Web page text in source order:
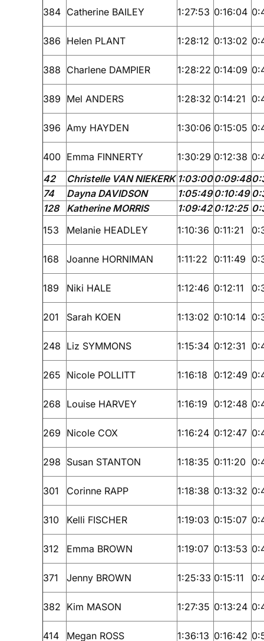
384 Catherine BAILEY 1:27:53 0:16:04
386 Helen PLANT 1:28:12 0:13:02
388 Charlene DAMPIER 1:28:22 0:14:09
389 Mel ANDERS 1:28:32 0:14:21
396 Amy HAYDEN 1:30:06 0:15:05
400 Emma FINNERTY 1:30:29 0:12:38
42
Christelle VAN NIEKERK 1:03:00 0:09:48
74
Dayna DAVIDSON 1:05:49 0:10:49
128
Katherine MORRIS 1:09:42 0:12:25
153
Melanie HEADLEY 1:10:36 0:11:21
168 Joanne HORNIMAN 1:11:22 0:11:49
189 Niki HALE 1:12:46 0:12:11
201 Sarah KOEN 1:13:02 0:10:14
248 Liz SYMMONS 1:15:34 0:12:31
265 Nicole POLLITT 1:16:18 0:12:49
268 Louise HARVEY 1:16:19 0:12:48
269 Nicole COX 1:16:24 0:12:47
298 Susan STANTON 1:18:35 0:11:20
301 Corinne RAPP 1:18:38 0:13:32
310 Kelli FISCHER 1:19:03 0:15:07
312 Emma BROWN 1:19:07 0:13:53
371 Jenny BROWN 1:25:33 0:15:11
382 Kim MASON 1:27:35 0:13:24
414 Megan ROSS 1:36:13 0:16:42